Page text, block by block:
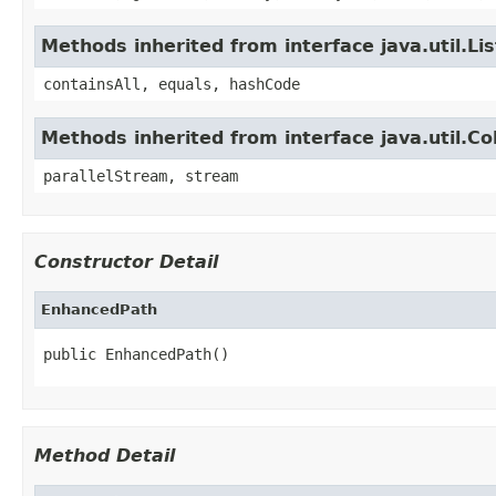
Methods inherited from interface
containsAll, equals, hashCode
Methods inherited from interface
parallelStream, stream
Constructor Detail
EnhancedPath
public EnhancedPath()
Method Detail